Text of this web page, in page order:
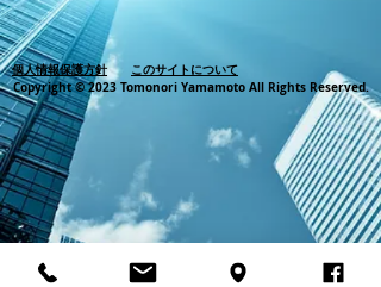
個人情報保護方針
このサイトについて
Copyright © 2023 Tomonori Yamamoto All Rights Reserved.